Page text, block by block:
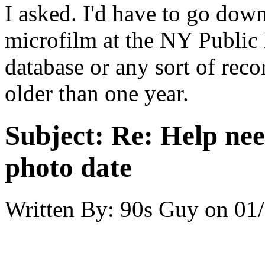
I asked. I'd have to go
microfilm at the NY Public
database or any sort of
older than one year.
Subject: Re: Help
photo date
Written By: 90s Guy on